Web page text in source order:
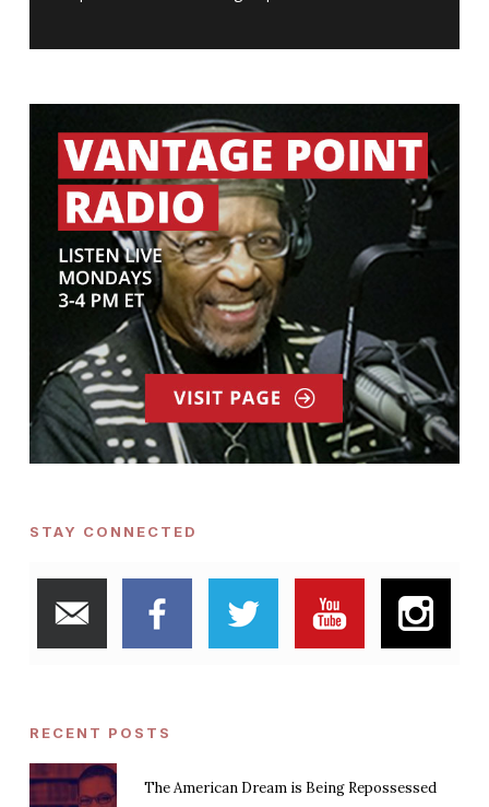
STAY CONNECTED
RECENT POSTS
The American Dream is Being Repossessed